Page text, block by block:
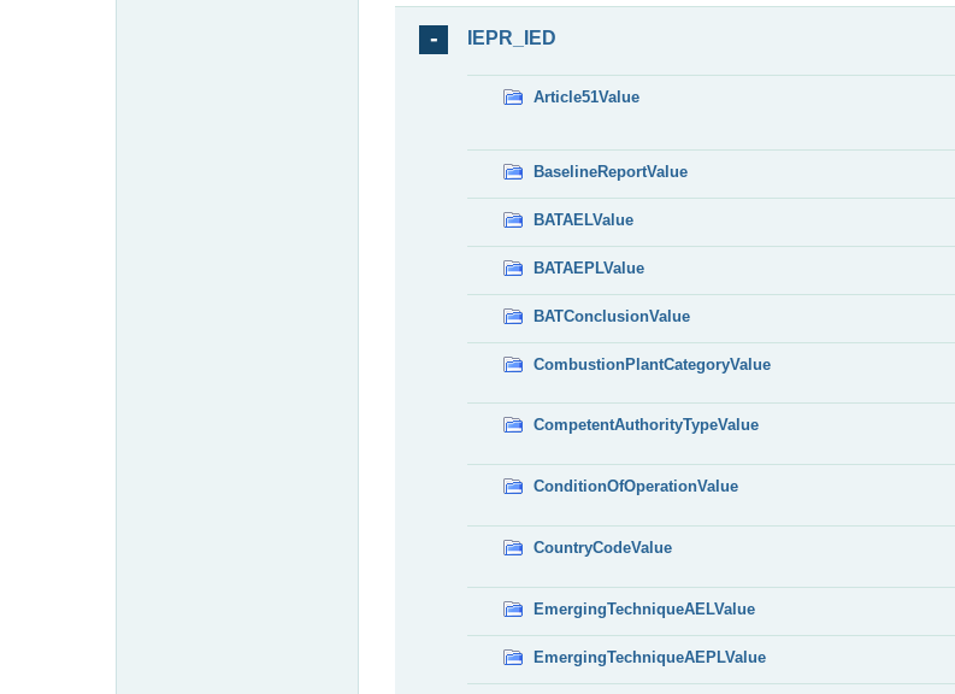
IEPR_IED
Article51Value
BaselineReportValue
BATAELValue
BATAEPLValue
BATConclusionValue
CombustionPlantCategoryValue
CompetentAuthorityTypeValue
ConditionOfOperationValue
CountryCodeValue
EmergingTechniqueAELValue
EmergingTechniqueAEPLValue